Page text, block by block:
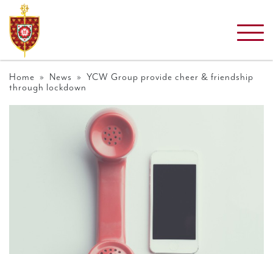
Home » News » YCW Group provide cheer & friendship
through lockdown